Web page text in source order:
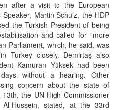
after a visit to the European
Martin Schulz, the HDP
the Turkish President of being
and called for “more
Parliament, which, he said, was
Turkey closely. Demirtaş also
Kamuran Yüksek had been
without a hearing. Other
concern about the state of
the UN High Commissioner
Hussein, stated, at the 33rd